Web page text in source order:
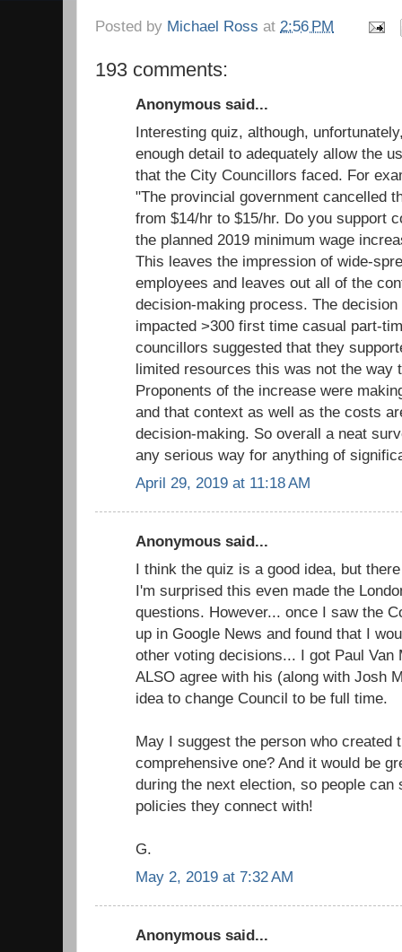
Posted by Michael Ross at 2:56 PM
193 comments:
Anonymous said...
Interesting quiz, although,
enough detail to adequately allow the
that the City Councillors faced. For
"The provincial government cancelled
from $14/hr to $15/hr. Do you support
the planned 2019 minimum wage
This leaves the impression of wide-
employees and leaves out all of the
decision-making process. The
impacted >300 first time casual part-
councillors suggested that they
limited resources this was not the way
Proponents of the increase were
and that context as well as the costs
decision-making. So overall a neat
any serious way for anything of
April 29, 2019 at 11:18 AM
Anonymous said...
I think the quiz is a good idea, but
I'm surprised this even made the
questions. However... once I saw the
up in Google News and found that I
other voting decisions... I got Paul Van
ALSO agree with his (along with Josh
idea to change Council to be full time.
May I suggest the person who created
comprehensive one? And it would be
during the next election, so people can
policies they connect with!
G.
May 2, 2019 at 7:32 AM
Anonymous said...